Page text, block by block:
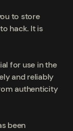
to store
hack. It is
for use in the
and reliably
authenticity
been